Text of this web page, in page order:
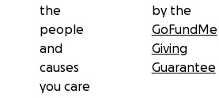
the
people
and
causes
you care
by the
GoFundMe
Giving
Guarantee